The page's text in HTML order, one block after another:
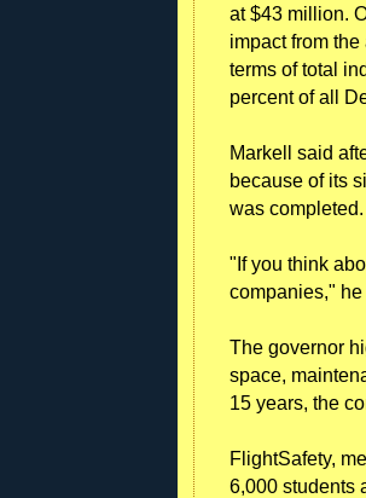
at $43 million.
impact from
terms of total
percent of all
Markell said
because of its
was completed.
"If you think
companies," he
The governor
space,
15 years, the
FlightSafety,
6,000 students